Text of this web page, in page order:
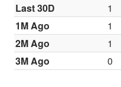
Last 30D
1
1M Ago
1
2M Ago
1
3M Ago
0